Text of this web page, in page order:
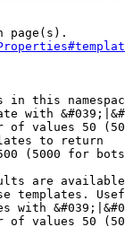
page(s).
in this
with
of values 50
to return
(5000 for
are
templates.
with
of values 50